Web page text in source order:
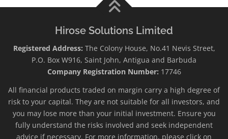
Hirose Solutions Limited
Registered Address: The Colony House, No.41 Nevis Street,
P.O. Box W916, Saint John, Antigua and Barbuda
Company Registration Number: 17746
All financial products traded on margin carry a high degree of
risk to your capital. They are not suitable for all investors, and
you may lose more than your initial investment. Ensure you
fully understand the risks involved and seek independent
advice if necessary. For more information, please click on